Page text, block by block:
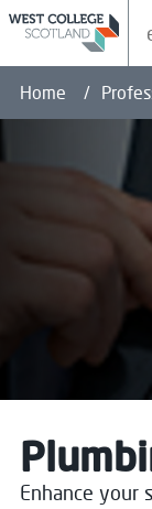
Home
Enhance your